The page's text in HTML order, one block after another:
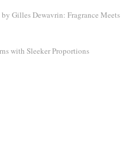
Gilles Dewavrin: Fragrance Meets
with Sleeker Proportions